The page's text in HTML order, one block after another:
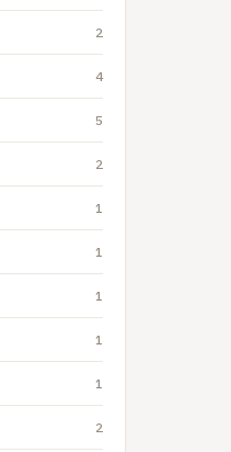
2
4
5
2
1
1
1
1
1
2